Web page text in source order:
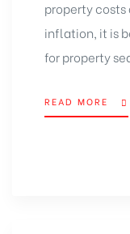
property
inflation, it is
for property
READ MORE
TO